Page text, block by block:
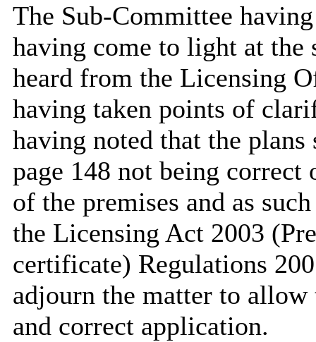
The Sub-Committee
having come to light at the
heard from the Licensing
having taken points of
having noted that the
page 148 not being
of the premises and as
the Licensing Act 2003
certificate) Regulations
adjourn the matter to
and correct application.